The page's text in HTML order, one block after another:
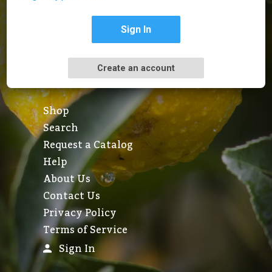
Sign In
Create an account
Shop
Search
Request a Catalog
Help
About Us
Contact Us
Privacy Policy
Terms of Service
Sign In